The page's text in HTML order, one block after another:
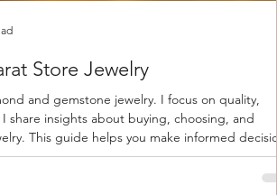
Store Jewelry
and gemstone jewelry. I focus on quality,
share insights about buying, choosing, and
This guide helps you make informed
Store Jewelry Karat store jewelry means
in karats. Karat indicates gold purity.